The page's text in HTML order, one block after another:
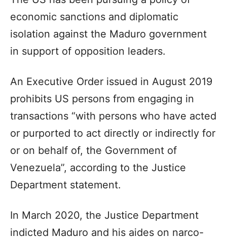
economic sanctions and diplomatic
isolation against the Maduro government
in support of opposition leaders.
An Executive Order issued in August 2019
prohibits US persons from engaging in
transactions “with persons who have acted
or purported to act directly or indirectly for
or on behalf of, the Government of
Venezuela”, according to the Justice
Department statement.
In March 2020, the Justice Department
indicted Maduro and his aides on narco-